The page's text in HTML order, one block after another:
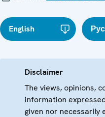
English
Disclaimer
The views, opinions,
information
given nor necessarily